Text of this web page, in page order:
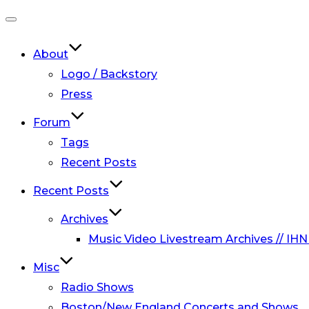
navigation
About
Logo / Backstory
Press
Forum
Tags
Recent Posts
Recent Posts
Archives
Music Video Livestream Archives //
Misc
Radio Shows